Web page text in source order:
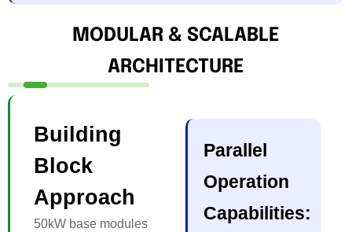
MODULAR & SCALABLE
ARCHITECTURE
Building
Block
Approach
50kW base modules
Parallel
Operation
Capabilities: